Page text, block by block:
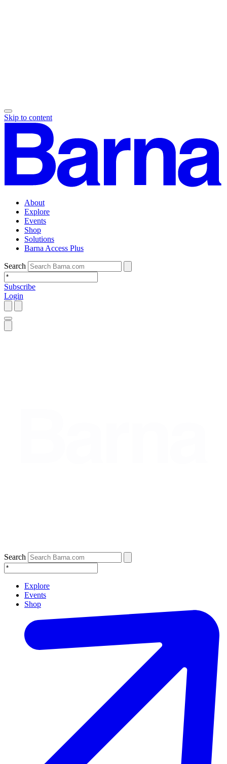
Skip to content
About
Explore
Events
Shop
Solutions
Barna Access Plus
Search
Subscribe
Login
Search
Explore
Events
Shop